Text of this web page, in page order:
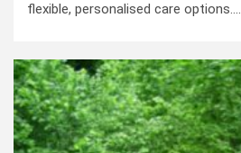
flexible, personalised care options....